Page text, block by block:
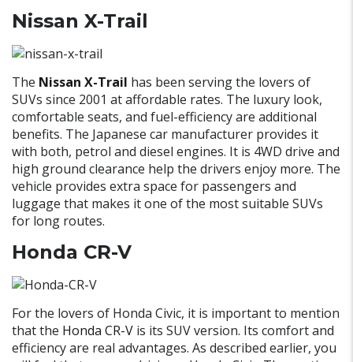
Nissan X-Trail
The Nissan X-Trail has been serving the lovers of
SUVs since 2001 at affordable rates. The luxury look,
comfortable seats, and fuel-efficiency are additional
benefits. The Japanese car manufacturer provides it
with both, petrol and diesel engines. It is 4WD drive and
high ground clearance help the drivers enjoy more. The
vehicle provides extra space for passengers and
luggage that makes it one of the most suitable SUVs
for long routes.
Honda CR-V
For the lovers of Honda Civic, it is important to mention
that the Honda CR-V is its SUV version. Its comfort and
efficiency are real advantages. As described earlier, you